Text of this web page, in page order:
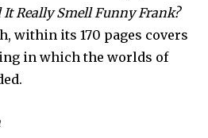
Really Smell Funny Frank?
within its 170 pages covers
in which the worlds of